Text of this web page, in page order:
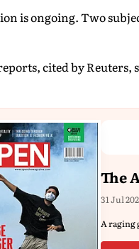
is ongoing. Two
cited by Reuters,
The
31 Jul
A raging